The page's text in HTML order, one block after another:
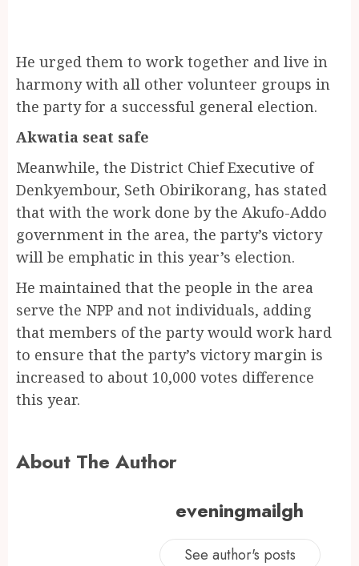
He urged them to work together and live in
harmony with all other volunteer groups in
the party for a successful general election.
Akwatia seat safe
Meanwhile, the District Chief Executive of
Denkyembour, Seth Obirikorang, has stated
that with the work done by the Akufo-Addo
government in the area, the party’s victory
will be emphatic in this year’s election.
He maintained that the people in the area
serve the NPP and not individuals, adding
that members of the party would work hard
to ensure that the party’s victory margin is
increased to about 10,000 votes difference
this year.
About The Author
eveningmailgh
See author's posts